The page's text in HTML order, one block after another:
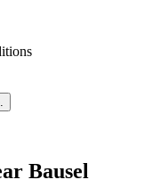
Bausel